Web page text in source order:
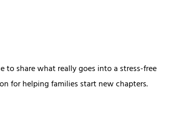
share what really goes into a stress-free
for helping families start new chapters.